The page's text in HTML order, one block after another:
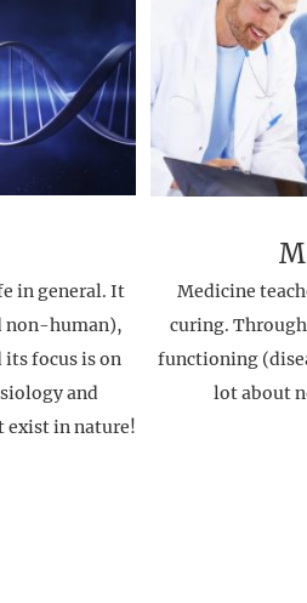
in general. It
non-human),
its focus is on
and
exist in nature!
Medicine
curing.
functioning
lot about